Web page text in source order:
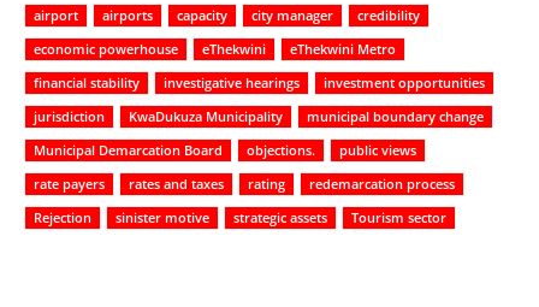
airport airports capacity city manager
credibility
economic powerhouse
eThekwini
eThekwini Metro
financial stability
investigative hearings
investment opportunities
jurisdiction
KwaDukuza Municipality
municipal boundary change
Municipal Demarcation Board
objections.
public views
rate payers
rates and taxes rating
redemarcation process
Rejection
sinister motive strategic assets Tourism sector